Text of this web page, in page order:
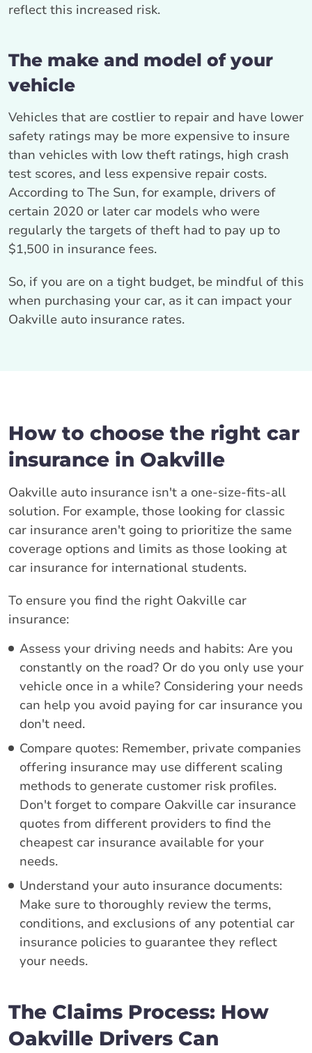
reflect this increased risk.
The make and model of your
vehicle
Vehicles that are costlier to repair and have lower
safety ratings may be more expensive to insure
than vehicles with low theft ratings, high crash
test scores, and less expensive repair costs.
According to The Sun, for example, drivers of
certain 2020 or later car models who were
regularly the targets of theft had to pay up to
$1,500 in insurance fees.
So, if you are on a tight budget, be mindful of this
when purchasing your car, as it can impact your
Oakville auto insurance rates.
How to choose the right car
insurance in Oakville
Oakville auto insurance isn't a one-size-fits-all
solution. For example, those looking for classic
car insurance aren't going to prioritize the same
coverage options and limits as those looking at
car insurance for international students.
To ensure you find the right Oakville car
insurance:
Assess your driving needs and habits: Are you
constantly on the road? Or do you only use your
vehicle once in a while? Considering your needs
can help you avoid paying for car insurance you
don't need.
Compare quotes: Remember, private companies
offering insurance may use different scaling
methods to generate customer risk profiles.
Don't forget to compare Oakville car insurance
quotes from different providers to find the
cheapest car insurance available for your
needs.
Understand your auto insurance documents:
Make sure to thoroughly review the terms,
conditions, and exclusions of any potential car
insurance policies to guarantee they reflect
your needs.
The Claims Process: How
Oakville Drivers Can